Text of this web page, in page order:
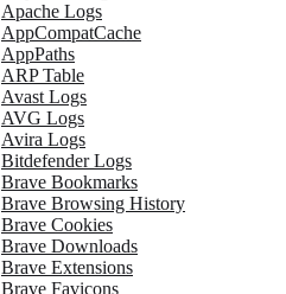
Apache Logs
AppCompatCache
AppPaths
ARP Table
Avast Logs
AVG Logs
Avira Logs
Bitdefender Logs
Brave Bookmarks
Brave Browsing History
Brave Cookies
Brave Downloads
Brave Extensions
Brave Favicons